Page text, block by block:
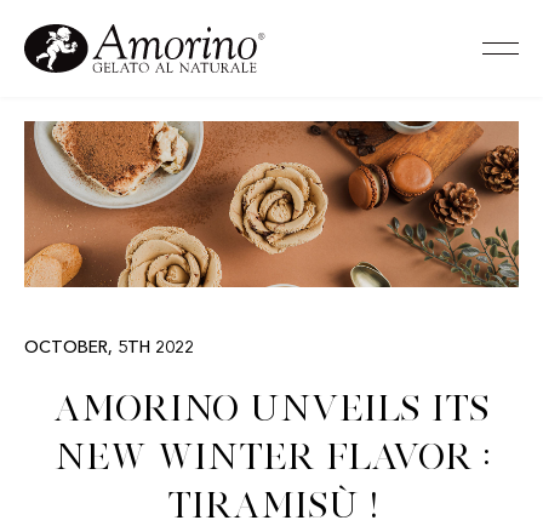
OCTOBER, 5TH 2022
Amorino unveils its
new winter flavor :
Tiramisù !